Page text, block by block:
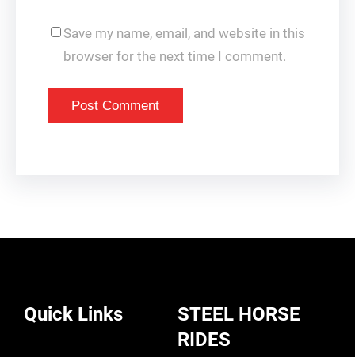
Save my name, email, and website in this
browser for the next time I comment.
Quick Links
STEEL HORSE
RIDES